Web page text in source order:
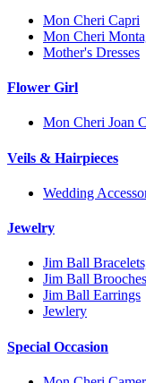
Mon Cheri Capri
Mon Cheri
Mother's Dresses
Flower Girl
Mon Cheri Joan
Veils & Hairpieces
Wedding
Jewelry
Jim Ball
Jim Ball
Jim Ball Earrings
Jewlery
Special Occasion